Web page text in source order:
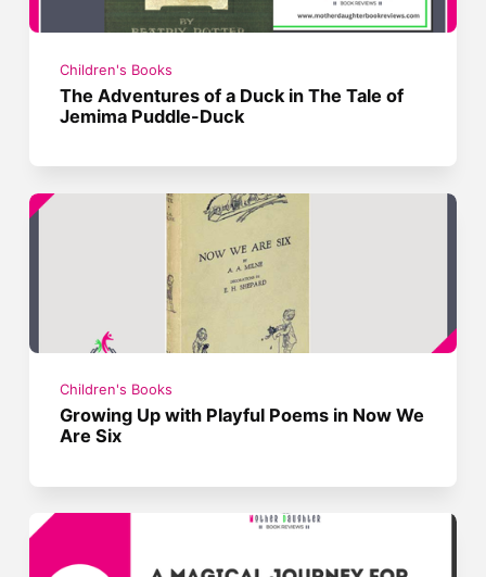
Children's Books
The Adventures of a Duck in The Tale of
Jemima Puddle-Duck
Children's Books
Growing Up with Playful Poems in Now We
Are Six